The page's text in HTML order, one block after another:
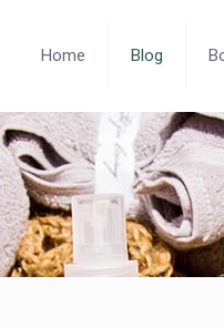
Home Blog